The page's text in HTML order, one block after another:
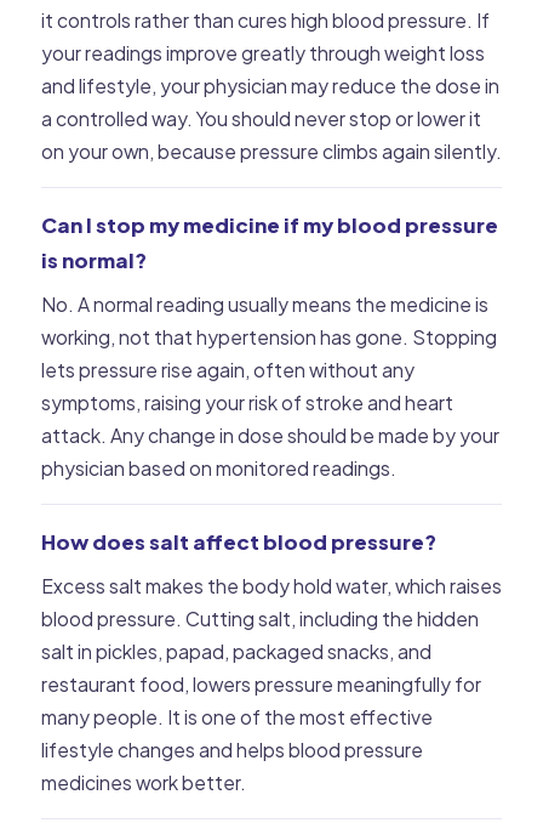
it controls rather than cures high blood pressure. If
your readings improve greatly through weight loss
and lifestyle, your physician may reduce the dose in
a controlled way. You should never stop or lower it
on your own, because pressure climbs again silently.
Can I stop my medicine if my blood pressure
is normal?
No. A normal reading usually means the medicine is
working, not that hypertension has gone. Stopping
lets pressure rise again, often without any
symptoms, raising your risk of stroke and heart
attack. Any change in dose should be made by your
physician based on monitored readings.
How does salt affect blood pressure?
Excess salt makes the body hold water, which raises
blood pressure. Cutting salt, including the hidden
salt in pickles, papad, packaged snacks, and
restaurant food, lowers pressure meaningfully for
many people. It is one of the most effective
lifestyle changes and helps blood pressure
medicines work better.